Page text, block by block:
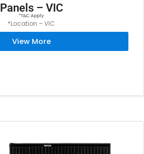
Panels – VIC
*T&C Apply
*Location – VIC
View More